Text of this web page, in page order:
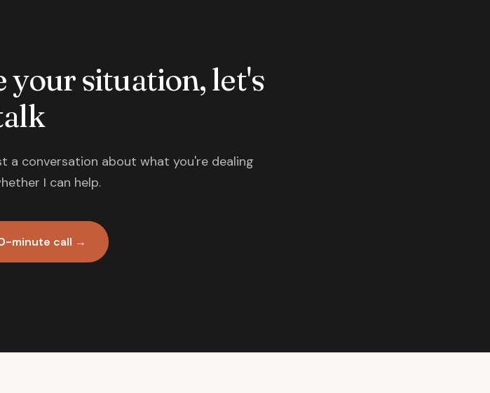
your situation, let's
a conversation about what you're dealing
I can help.
minute call →